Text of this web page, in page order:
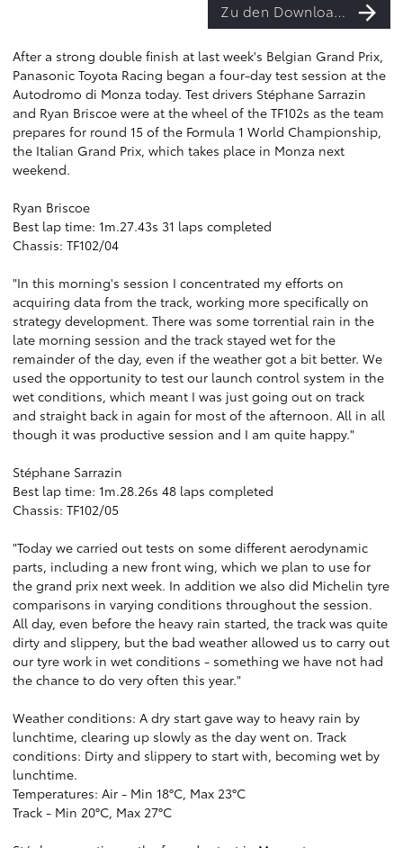
Zu den Downloads
After a strong double finish at last week's Belgian Grand Prix,
Panasonic Toyota Racing began a four-day test session at the
Autodromo di Monza today. Test drivers Stéphane Sarrazin
and Ryan Briscoe were at the wheel of the TF102s as the team
prepares for round 15 of the Formula 1 World Championship,
the Italian Grand Prix, which takes place in Monza next
weekend.
Ryan Briscoe
Best lap time: 1m.27.43s 31 laps completed
Chassis: TF102/04
"In this morning's session I concentrated my efforts on
acquiring data from the track, working more specifically on
strategy development. There was some torrential rain in the
late morning session and the track stayed wet for the
remainder of the day, even if the weather got a bit better. We
used the opportunity to test our launch control system in the
wet conditions, which meant I was just going out on track
and straight back in again for most of the afternoon. All in all
though it was productive session and I am quite happy."
Stéphane Sarrazin
Best lap time: 1m.28.26s 48 laps completed
Chassis: TF102/05
"Today we carried out tests on some different aerodynamic
parts, including a new front wing, which we plan to use for
the grand prix next week. In addition we also did Michelin tyre
comparisons in varying conditions throughout the session.
All day, even before the heavy rain started, the track was quite
dirty and slippery, but the bad weather allowed us to carry out
our tyre work in wet conditions - something we have not had
the chance to do very often this year."
Weather conditions: A dry start gave way to heavy rain by
lunchtime, clearing up slowly as the day went on. Track
conditions: Dirty and slippery to start with, becoming wet by
lunchtime.
Temperatures: Air - Min 18°C, Max 23°C
Track - Min 20°C, Max 27°C